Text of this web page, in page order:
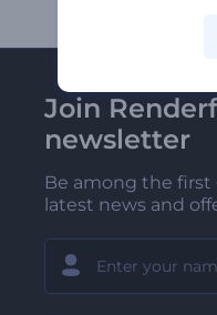
Join
newsletter
Be among the first
latest news and